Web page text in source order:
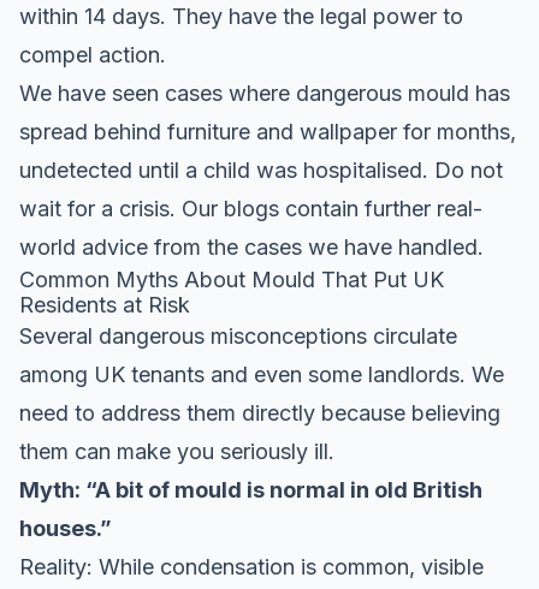
within 14 days. They have the legal power to
compel action.
We have seen cases where dangerous mould has
spread behind furniture and wallpaper for months,
undetected until a child was hospitalised. Do not
wait for a crisis. Our blogs contain further real-
world advice from the cases we have handled.
Common Myths About Mould That Put UK
Residents at Risk
Several dangerous misconceptions circulate
among UK tenants and even some landlords. We
need to address them directly because believing
them can make you seriously ill.
Myth: “A bit of mould is normal in old British
houses.”
Reality: While condensation is common, visible